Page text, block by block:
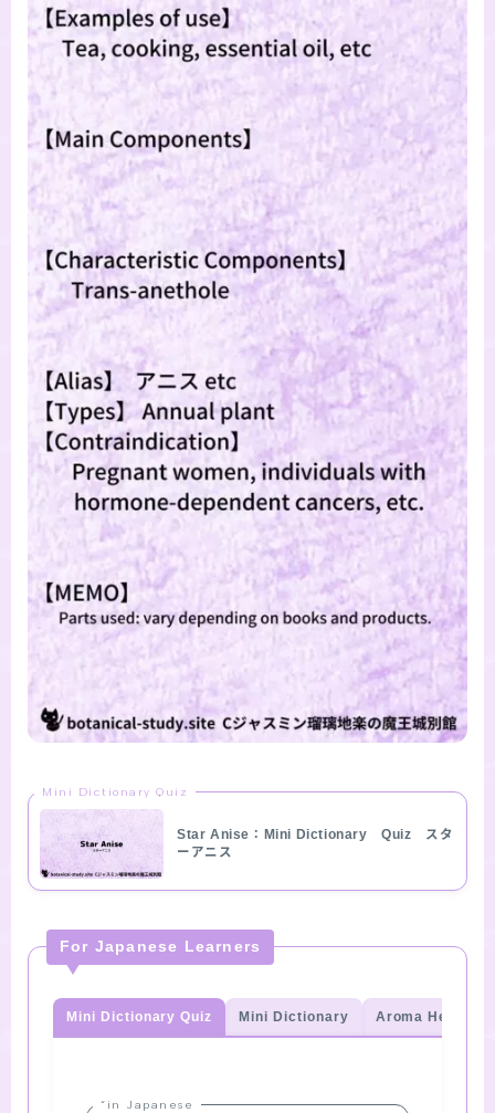
Mini Dictionary Quiz
Star Anise：Mini Dictionary Quiz スタ
ーアニス
For Japanese Learners
Mini Dictionary Quiz Mini Dictionary Aroma Herb
“in Japanese